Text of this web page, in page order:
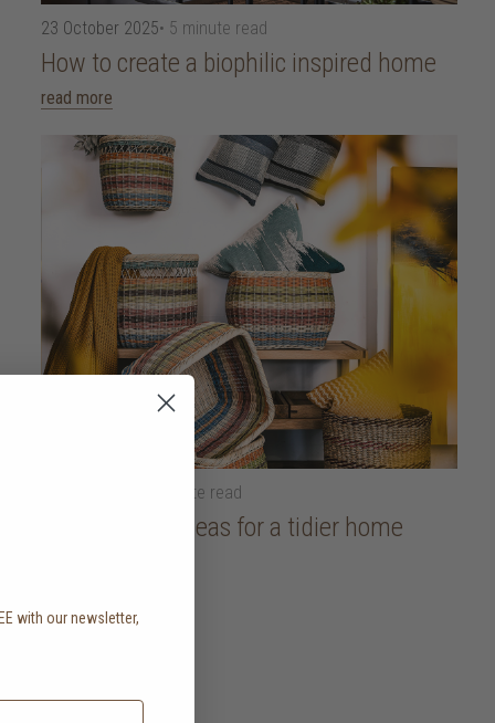
23 October 2025• 5 minute read
How to create a biophilic inspired home
read more
• 5 minute read
Organisation ideas for a tidier home
with our newsletter,